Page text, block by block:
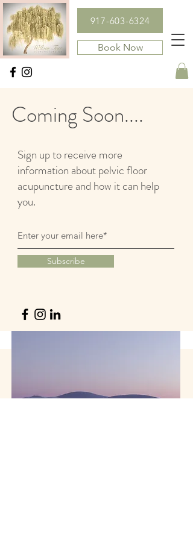
Book Now
917-603-6324
Coming Soon....
Sign up to receive more
information about pelvic floor
acupuncture and how it can help
you.
Subscribe